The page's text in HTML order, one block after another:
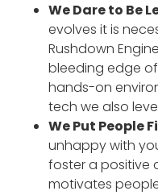
We Dare to Be
evolves it is
Rushdown
bleeding edge
hands-on
tech we also
We Put People
unhappy with
foster a positive
motivates